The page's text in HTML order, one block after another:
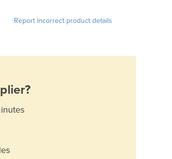
Report incorrect product details